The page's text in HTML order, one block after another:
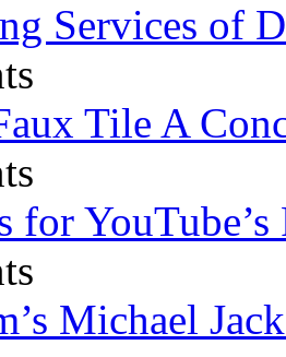
Services of
Tile A
for YouTube’s
Michael